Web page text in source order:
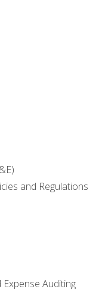
and Regulations
Auditing